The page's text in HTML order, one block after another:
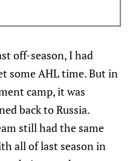
off-season, I had
some AHL time. But in
camp, it was
back to Russia.
still had the same
all of last season in